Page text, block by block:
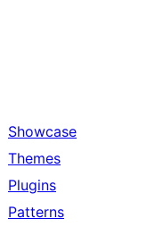
Showcase
Themes
Plugins
Patterns